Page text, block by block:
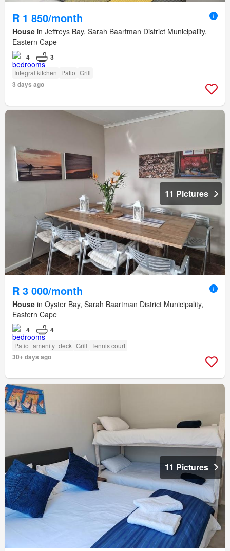
R 1 850/month
House in Jeffreys Bay, Sarah Baartman District Municipality,
Eastern Cape
4 3
Integral kitchen Patio Grill
3 days ago
11 Pictures
R 3 000/month
House in Oyster Bay, Sarah Baartman District Municipality,
Eastern Cape
4 4
Patio amenity_deck Grill Tennis court
30+ days ago
11 Pictures